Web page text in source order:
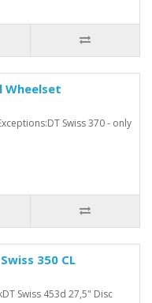
Wheelset
Swiss 370 - only
350 CL
Swiss 453d 27,5" Disc